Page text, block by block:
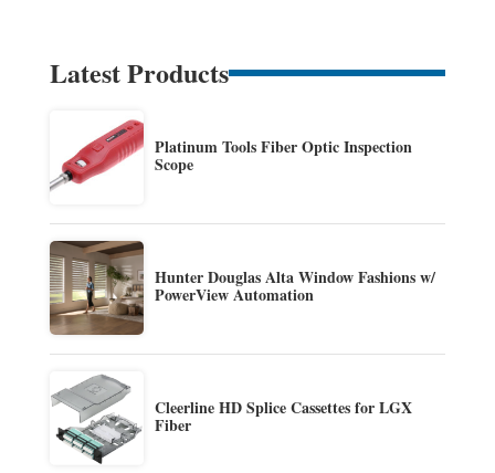
Latest Products
Platinum Tools Fiber Optic Inspection
Scope
Hunter Douglas Alta Window Fashions w/
PowerView Automation
Cleerline HD Splice Cassettes for LGX
Fiber